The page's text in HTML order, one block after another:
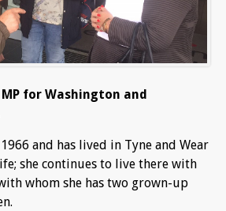
for Washington and
and has lived in Tyne and Wear
she continues to live there with
whom she has two grown-up